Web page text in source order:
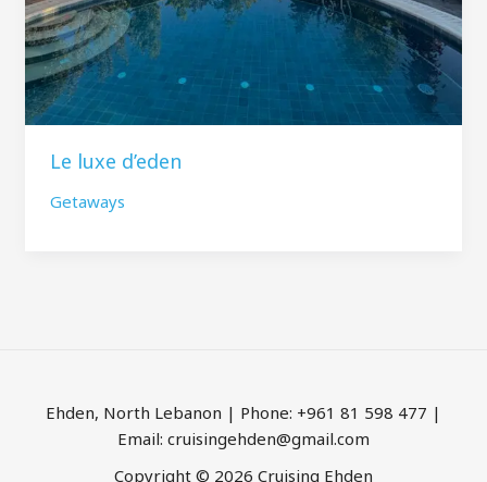
Le luxe d’eden
Getaways
Ehden, North Lebanon | Phone: +961 81 598 477 |
Email: cruisingehden@gmail.com
Copyright © 2026 Cruising Ehden